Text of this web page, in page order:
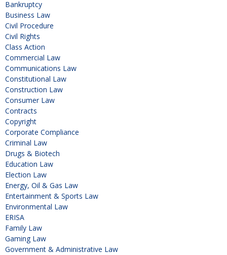
Bankruptcy
Business Law
Civil Procedure
Civil Rights
Class Action
Commercial Law
Communications Law
Constitutional Law
Construction Law
Consumer Law
Contracts
Copyright
Corporate Compliance
Criminal Law
Drugs & Biotech
Education Law
Election Law
Energy, Oil & Gas Law
Entertainment & Sports Law
Environmental Law
ERISA
Family Law
Gaming Law
Government & Administrative Law